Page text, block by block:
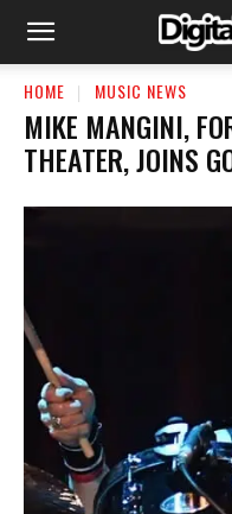
HOME MUSIC NEWS
​MIKE MANGINI,
THEATER, JOINS